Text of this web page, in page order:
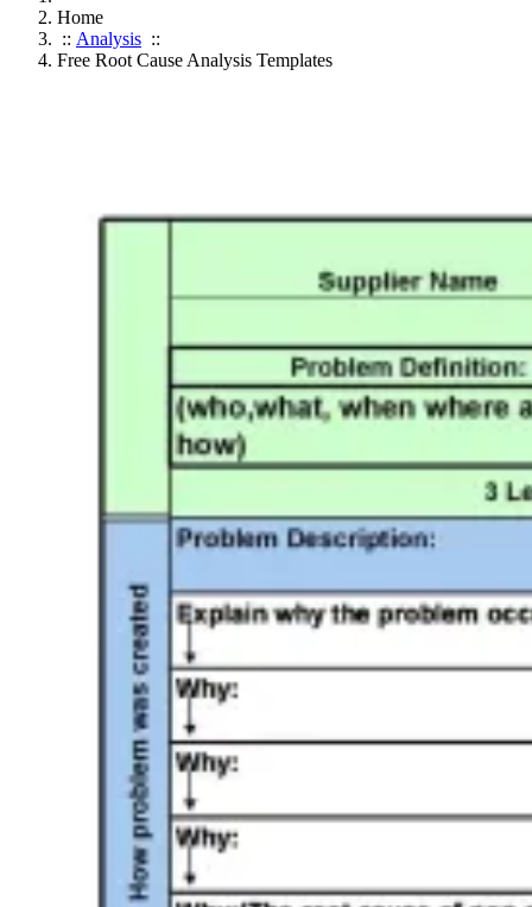
Home
:: Analysis ::
Free Root Cause Analysis Templates